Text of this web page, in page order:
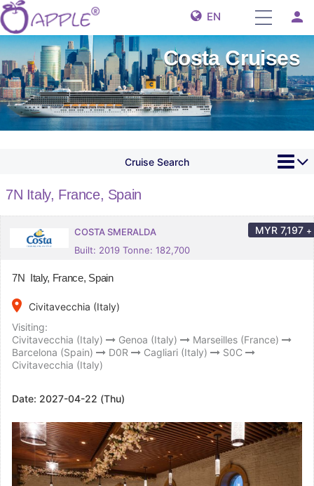
EN person
Costa Cruises
Cruise Search
7N Italy, France, Spain
COSTA SMERALDA
Built: 2019 Tonne: 182,700
MYR 7,197 +
7N Italy, France, Spain
place
Civitavecchia (Italy)
Visiting:
Civitavecchia (Italy)
Genoa (Italy)
Marseilles (France)
Barcelona (Spain)
D0R Cagliari (Italy)
S0C
Civitavecchia (Italy)
Date: 2027-04-22 (Thu)